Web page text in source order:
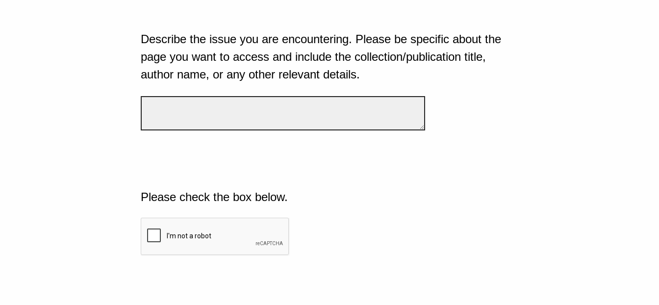
Describe the issue you are encountering. Please be specific about the
page you want to access and include the collection/publication title,
author name, or any other relevant details.
Please check the box below.